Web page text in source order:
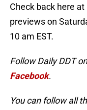
Check back here
previews on
10 am EST.
Follow Daily DDT
Facebook.
You can follow all